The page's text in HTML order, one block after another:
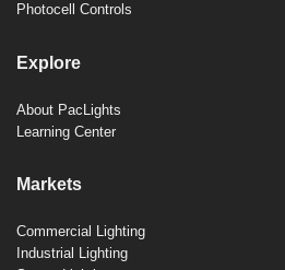
Photocell Controls
Explore
About PacLights
Learning Center
Markets
Commercial Lighting
Industrial Lighting